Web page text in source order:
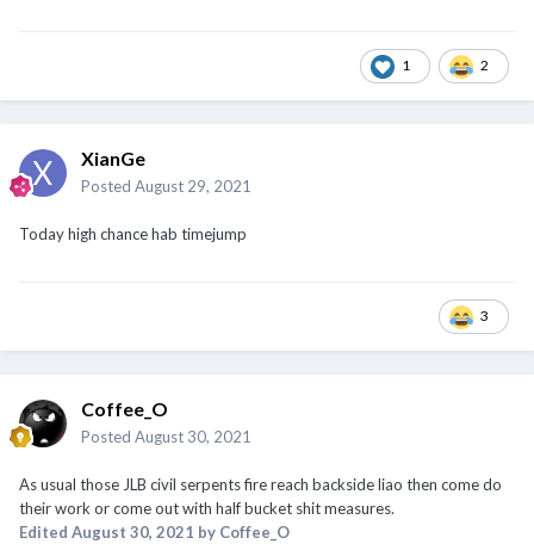
1 2
XianGe
Posted August 29, 2021
Today high chance hab timejump
3
Coffee_O
Posted August 30, 2021
As usual those JLB civil serpents fire reach backside liao then come do
their work or come out with half bucket shit measures.
Edited August 30, 2021 by Coffee_O